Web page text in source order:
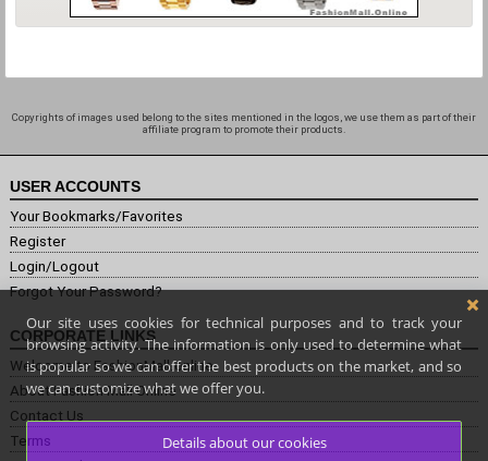
Copyrights of images used belong to the sites mentioned in the logos, we use them as part of their
affiliate program to promote their products.
USER ACCOUNTS
Your Bookmarks/Favorites
Register
Login/Logout
Forgot Your Password?
CORPORATE LINKS
Welcome to FashionMall.online
About Fashion Mall Online
Contact Us
Terms
Our site uses cookies for technical purposes and to track your
browsing activity. The information is only used to determine what
is popular so we can offer the best products on the market, and so
we can customize what we offer you.
Details about our cookies